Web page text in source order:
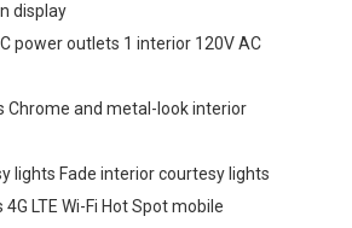
display
power outlets 1 interior 120V AC
Chrome and metal-look interior
lights Fade interior courtesy lights
LTE Wi-Fi Hot Spot mobile